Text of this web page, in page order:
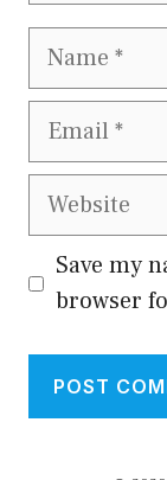
Name
Email
Website
Save my
browser